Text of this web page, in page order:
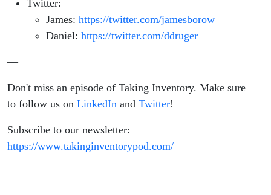
Twitter:
James: https://twitter.com/jamesborow
Daniel: https://twitter.com/ddruger
—
Don't miss an episode of Taking Inventory. Make sure
to follow us on LinkedIn and Twitter!
Subscribe to our newsletter:
https://www.takinginventorypod.com/